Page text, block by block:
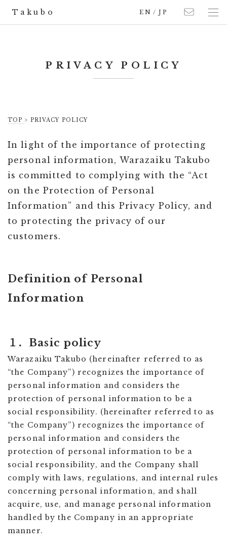
Takubo EN / JP
PRIVACY POLICY
TOP > PRIVACY POLICY
In light of the importance of protecting
personal information, Warazaiku Takubo
is committed to complying with the “Act
on the Protection of Personal
Information” and this Privacy Policy, and
to protecting the privacy of our
customers.
Definition of Personal
Information
１．Basic policy
Warazaiku Takubo (hereinafter referred to as
“the Company”) recognizes the importance of
personal information and considers the
protection of personal information to be a
social responsibility. (hereinafter referred to as
“the Company”) recognizes the importance of
personal information and considers the
protection of personal information to be a
social responsibility, and the Company shall
comply with laws, regulations, and internal rules
concerning personal information, and shall
acquire, use, and manage personal information
handled by the Company in an appropriate
manner.